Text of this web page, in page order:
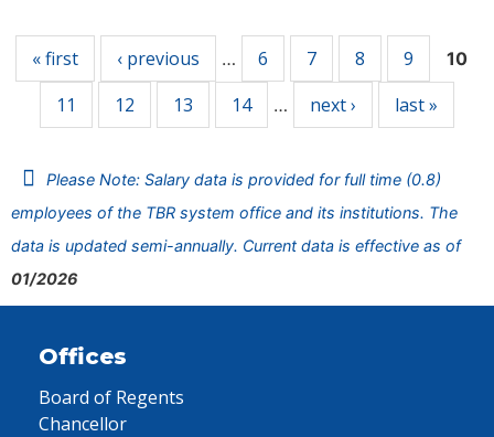
« first ‹ previous … 6 7 8 9 10
11 12 13 14 … next › last »
Please Note: Salary data is provided for full time (0.8)
employees of the TBR system office and its institutions. The
data is updated semi-annually. Current data is effective as of
01/2026
Offices
Board of Regents
Chancellor